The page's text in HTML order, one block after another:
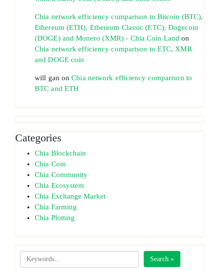
Chia network efficiency comparison to Bitcoin (BTC),
Ethereum (ETH), Ethereum Classic (ETC), Dogecoin
(DOGE) and Monero (XMR) - Chia Coin Land on
Chia network efficiency comparison to ETC, XMR
and DOGE coin
will gan onChia network efficiency comparison to
BTC and ETH
Categories
Chia Blockchain
Chia Coin
Chia Community
Chia Ecosystem
Chia Exchange Market
Chia Farming
Chia Plotting
Search »